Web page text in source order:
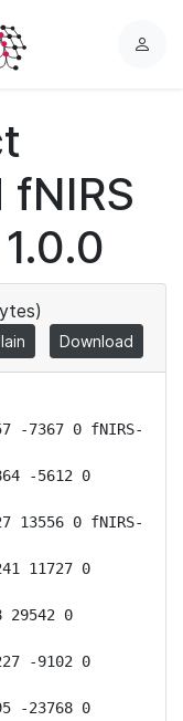
L
Download
-7367 0 fNIRS-
-5612 0
13556 0 fNIRS-
11727 0
0
-9102 0
-23768 0